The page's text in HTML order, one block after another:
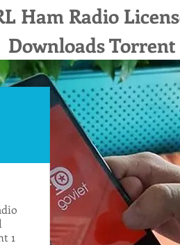
Ham Radio
Downloads Torrent
1